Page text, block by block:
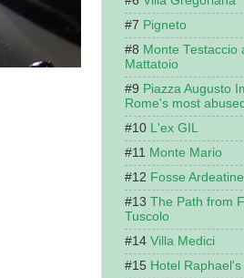
Pigneto
Monte Testaccio
Mattatoio
Piazza Augusto
Rome's most
L'ex GIL
Monte Mario
Fosse Ardeatine
The Path from
Tuscolo
Villa Medici
Hotel